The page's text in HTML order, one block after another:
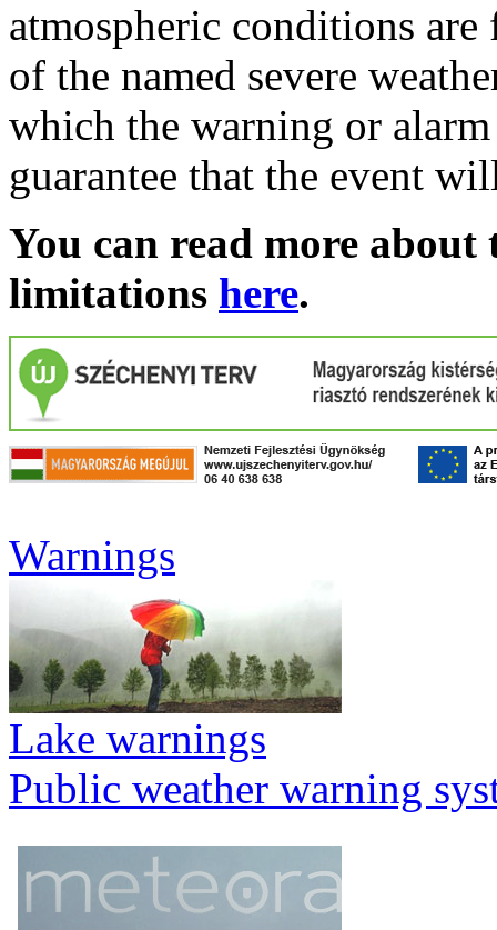
atmospheric conditions
of the named severe
which the warning or
guarantee that the event
You can read more
limitations here.
Warnings
Lake warnings
Public weather warning